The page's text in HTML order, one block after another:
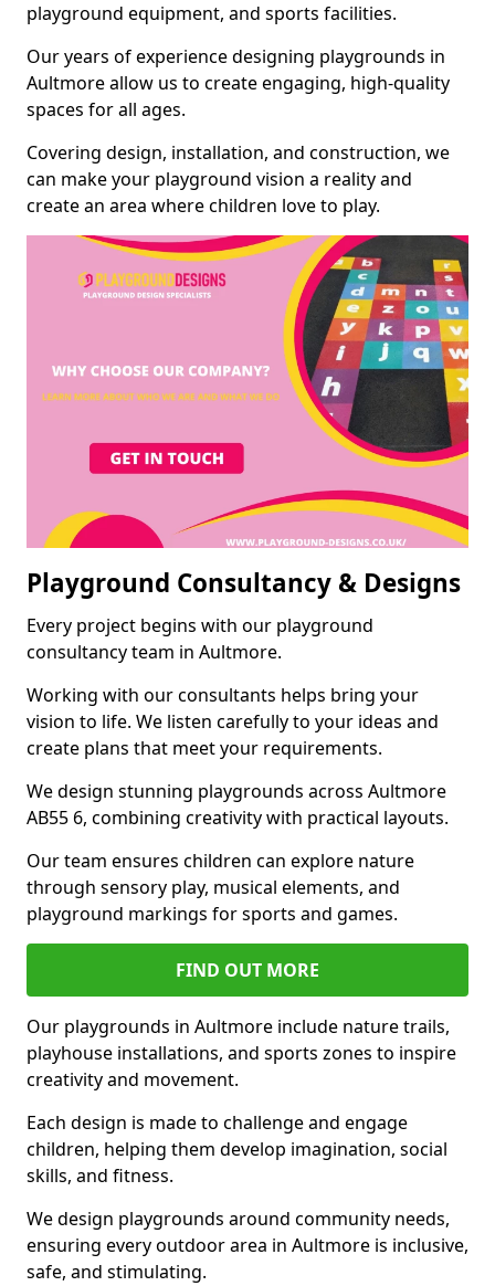
playground equipment, and sports facilities.
Our years of experience designing playgrounds in
Aultmore allow us to create engaging, high-quality
spaces for all ages.
Covering design, installation, and construction, we
can make your playground vision a reality and
create an area where children love to play.
Playground Consultancy & Designs
Every project begins with our playground
consultancy team in Aultmore.
Working with our consultants helps bring your
vision to life. We listen carefully to your ideas and
create plans that meet your requirements.
We design stunning playgrounds across Aultmore
AB55 6, combining creativity with practical layouts.
Our team ensures children can explore nature
through sensory play, musical elements, and
playground markings for sports and games.
FIND OUT MORE
Our playgrounds in Aultmore include nature trails,
playhouse installations, and sports zones to inspire
creativity and movement.
Each design is made to challenge and engage
children, helping them develop imagination, social
skills, and fitness.
We design playgrounds around community needs,
ensuring every outdoor area in Aultmore is inclusive,
safe, and stimulating.